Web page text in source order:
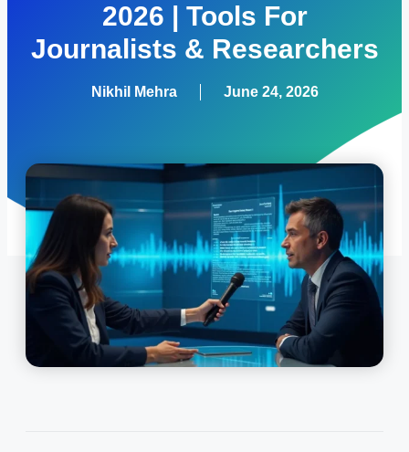
2026 | Tools For
Journalists & Researchers
Nikhil Mehra June 24, 2026